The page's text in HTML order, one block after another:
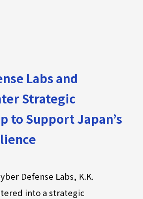
Labs and
Strategic
to Support Japan’s
Defense Labs, K.K.
into a strategic